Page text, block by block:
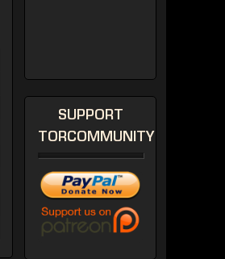
SUPPORT
TORCOMMUNITY